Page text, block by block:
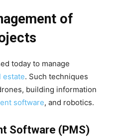
of
today to manage
estate. Such techniques
building information
software, and robotics.
Software (PMS)